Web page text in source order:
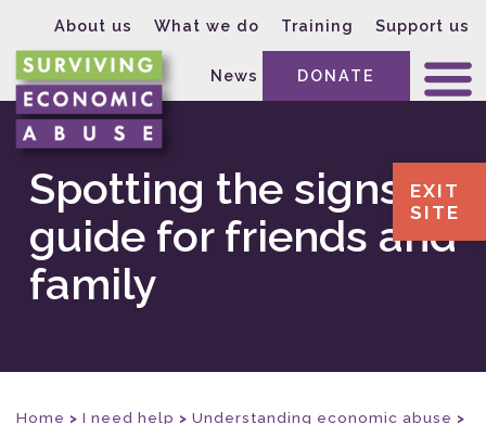
About us What we do Training Support us
News DONATE
Spotting the signs: A
guide for friends and
family
Home > I need help > Understanding economic abuse >
EXIT
SITE